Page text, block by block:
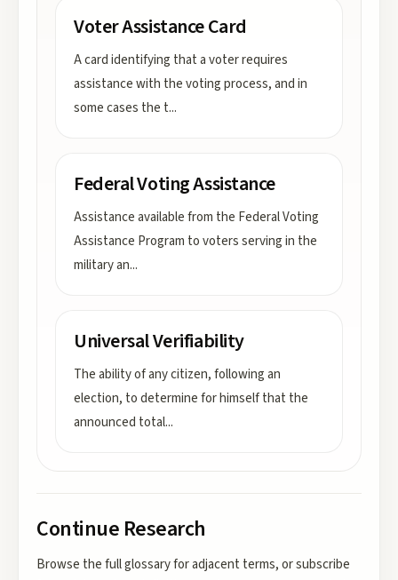
Voter Assistance Card
A card identifying that a voter requires
assistance with the voting process, and in
some cases the t...
Federal Voting Assistance
Assistance available from the Federal Voting
Assistance Program to voters serving in the
military an...
Universal Verifiability
The ability of any citizen, following an
election, to determine for himself that the
announced total...
Continue Research
Browse the full glossary for adjacent terms, or subscribe